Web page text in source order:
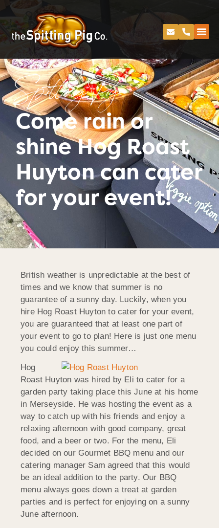
Spitting Pig
Come rain or
shine Hog Roast
Huyton can cater
for your event!
British weather is unpredictable at the best of
times and we know that summer is no
guarantee of a sunny day. Luckily, when you
hire Hog Roast Huyton to cater for your event,
you are guaranteed that at least one part of
your event to go to plan! Here is just one menu
you could enjoy this summer…
Hog
Roast Huyton was hired by Eli to cater for a
garden party taking place this June at his home
in Merseyside. He was hosting the event as a
way to catch up with his friends and enjoy a
relaxing afternoon with good company, great
food, and a beer or two. For the menu, Eli
decided on our Gourmet BBQ menu and our
catering manager Sam agreed that this would
be an ideal addition to the party. Our BBQ
menu always goes down a treat at garden
parties and is perfect for enjoying on a sunny
June afternoon.